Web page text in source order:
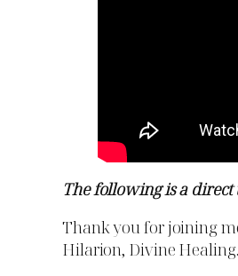
The following is a
Thank you for joining
Hilarion, Divine